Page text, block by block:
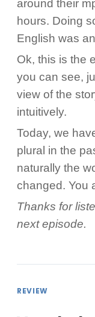
around their
hours. Doing
English was
Ok, this is the
you can see,
view of the
intuitively.
Today, we
plural in the
naturally the
changed. You
Thanks for
next episode.
REVIEW